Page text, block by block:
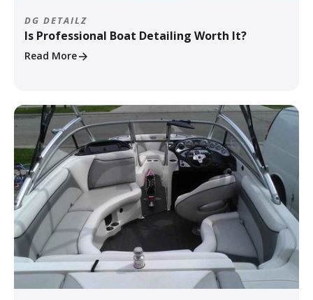
DG DETAILZ
Is Professional Boat Detailing Worth It?
Read More